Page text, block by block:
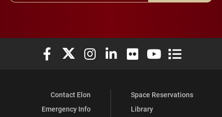
Elon University Facebook
Elon University X (formerly Twitter)
Elon University Instagram
Elon University LinkedIn
Elon University Flickr
Elon University
Elon
Contact Elon
Emergency Info
Space Reservations
Library